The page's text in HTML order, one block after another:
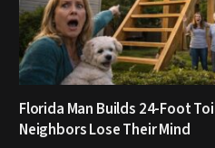
Florida Man Builds 24-Foot
Neighbors Lose Their Mind